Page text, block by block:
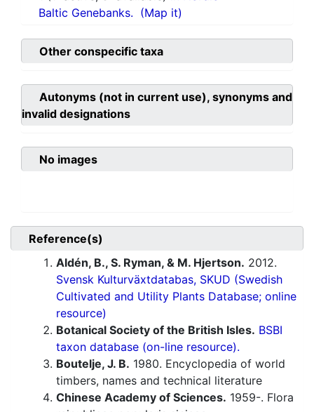
Baltic Genebanks. (Map it)
Other conspecific taxa
Autonyms (not in current use), synonyms and
invalid designations
No images
Reference(s)
Aldén, B., S. Ryman, & M. Hjertson. 2012.
Svensk Kulturväxtdatabas, SKUD (Swedish
Cultivated and Utility Plants Database; online
resource)
Botanical Society of the British Isles. BSBI
taxon database (on-line resource).
Boutelje, J. B. 1980. Encyclopedia of world
timbers, names and technical literature
Chinese Academy of Sciences. 1959-. Flora